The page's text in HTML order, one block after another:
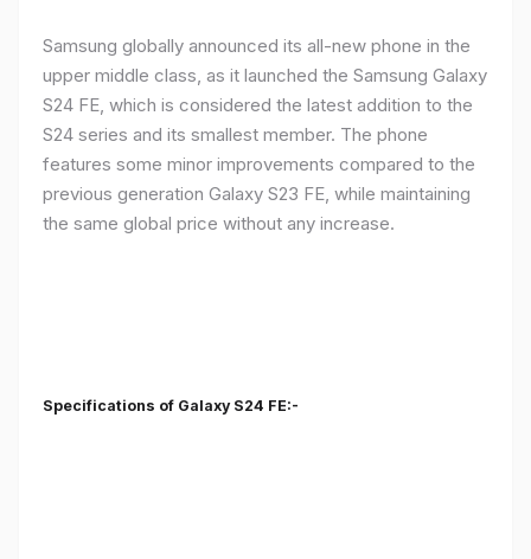
Samsung globally announced its all-new phone in the
upper middle class, as it launched the Samsung Galaxy
S24 FE, which is considered the latest addition to the
S24 series and its smallest member. The phone
features some minor improvements compared to the
previous generation Galaxy S23 FE, while maintaining
the same global price without any increase.
Specifications of Galaxy S24 FE:-